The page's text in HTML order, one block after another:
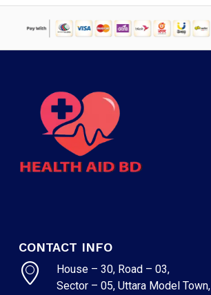
CONTACT INFO
House – 30, Road – 03,
Sector – 05, Uttara Model Town,